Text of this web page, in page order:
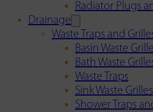
Radiator Plugs
Drainage
Waste Traps and
Basin Waste
Bath Waste
Waste Traps
Sink Waste Grilles
Shower Traps